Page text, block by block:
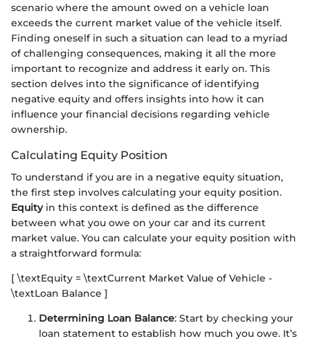
scenario where the amount owed on a vehicle loan
exceeds the current market value of the vehicle itself.
Finding oneself in such a situation can lead to a myriad
of challenging consequences, making it all the more
important to recognize and address it early on. This
section delves into the significance of identifying
negative equity and offers insights into how it can
influence your financial decisions regarding vehicle
ownership.
Calculating Equity Position
To understand if you are in a negative equity situation,
the first step involves calculating your equity position.
Equityin this context is defined as the difference
between what you owe on your car and its current
market value. You can calculate your equity position with
a straightforward formula:
[ \textEquity = \textCurrent Market Value of Vehicle -
\textLoan Balance ]
Determining Loan Balance: Start by checking your
loan statement to establish how much you owe. It’s